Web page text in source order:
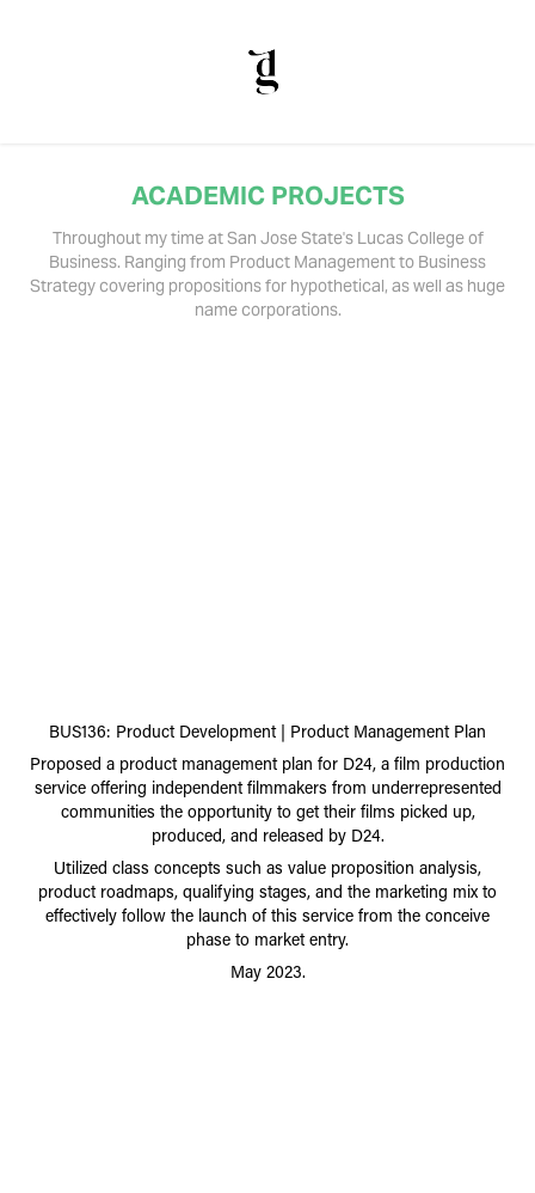
ACADEMIC PROJECTS
Throughout my time at San Jose State's Lucas College of
Business. Ranging from Product Management to Business
Strategy covering propositions for hypothetical, as well as huge
name corporations.
BUS136: Product Development | Product Management Plan
Proposed a product management plan for D24, a film production
service offering independent filmmakers from underrepresented
communities the opportunity to get their films picked up,
produced, and released by D24.
Utilized class concepts such as value proposition analysis,
product roadmaps, qualifying stages, and the marketing mix to
effectively follow the launch of this service from the conceive
phase to market entry.
May 2023.